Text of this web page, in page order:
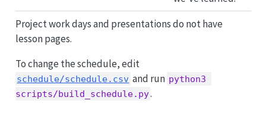
Project work days and presentations do not have
lesson pages.
To change the schedule, edit
schedule/schedule.csv and run python3
scripts/build_schedule.py.